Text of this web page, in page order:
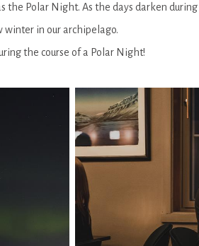
the Polar Night. As the days darken
winter in our archipelago.
the course of a Polar Night!